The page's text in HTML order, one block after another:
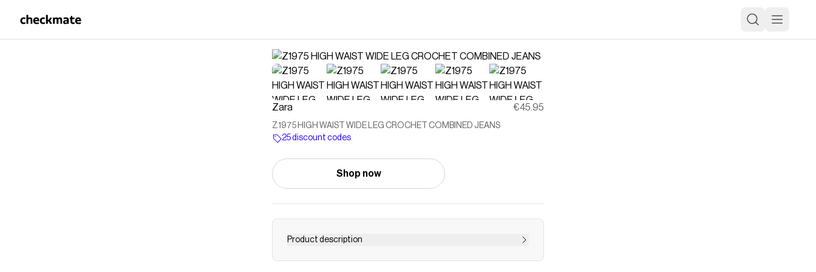
Zara €45.95
Z1975 HIGH WAIST WIDE LEG CROCHET COMBINED JEANS
25 discount codes
Shop now
Product description
HIGH WAIST - WIDE LEG - COMBINED SIDES Jeans